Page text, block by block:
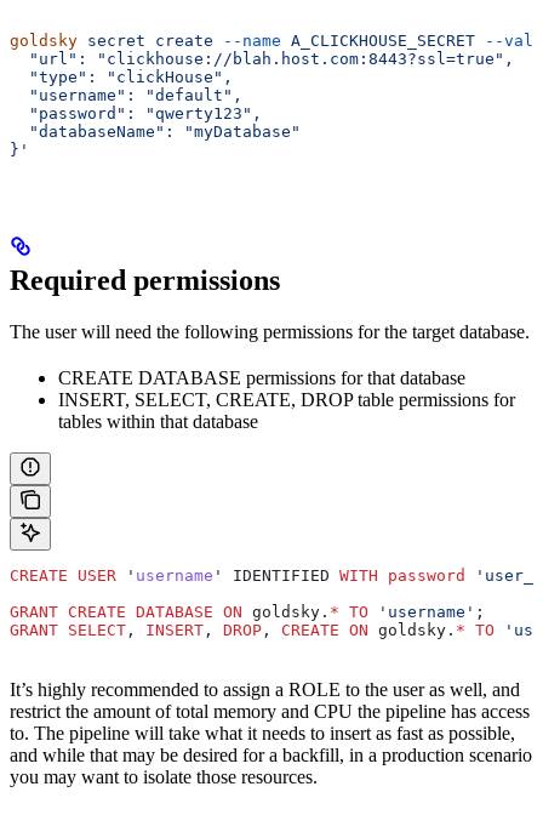
goldsky secret create --name A_CLICKHOUSE_SECRET --
  "url": "clickhouse://blah.host.com:8443?ssl=true",
  "type": "clickHouse",
  "username": "default",
  "password": "qwerty123",
  "databaseName": "myDatabase"
}'
Required permissions
The user will need the following permissions for the target database.
CREATE DATABASE permissions for that database
INSERT, SELECT, CREATE, DROP table permissions for
tables within that database
CREATE USER ' username ' IDENTIFIED WITH password
GRANT CREATE DATABASE ON goldsky. * TO 'username' ;
GRANT SELECT , INSERT , DROP , CREATE ON goldsky. * TO
It’s highly recommended to assign a ROLE to the user as well, and
restrict the amount of total memory and CPU the pipeline has access
to. The pipeline will take what it needs to insert as fast as possible,
and while that may be desired for a backfill, in a production scenario
you may want to isolate those resources.